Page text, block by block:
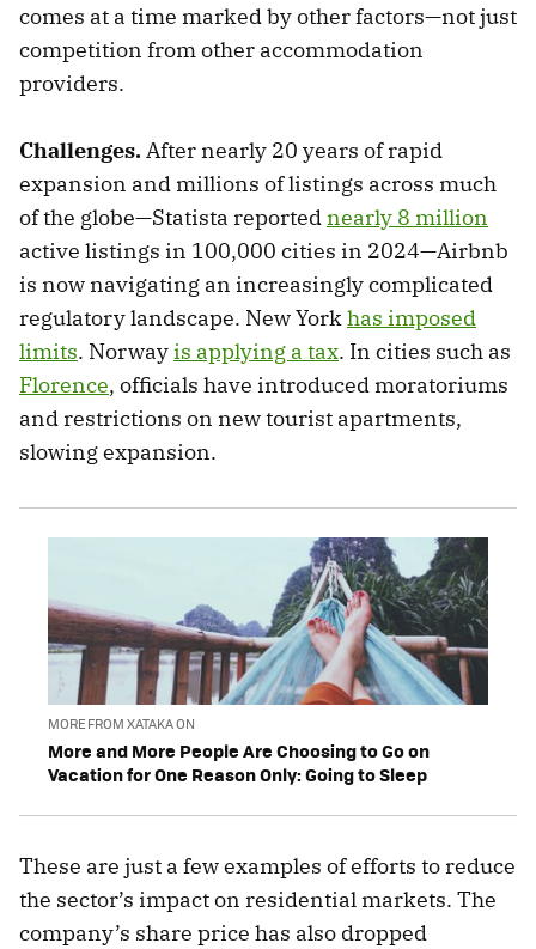
comes at a time marked by other factors—not just
competition from other accommodation
providers.
Challenges.After nearly 20 years of rapid
expansion and millions of listings across much
of the globe—Statista reportednearly 8 million
active listings in 100,000 cities in 2024—Airbnb
is now navigating an increasingly complicated
regulatory landscape. New Yorkhas imposed
limits. Norwayis applying a tax. In cities such as
Florence, officials have introduced moratoriums
and restrictions on new tourist apartments,
slowing expansion.
MORE FROM XATAKA ON
More and More People Are Choosing to Go on
Vacation for One Reason Only: Going to Sleep
These are just a few examples of efforts to reduce
the sector’s impact on residential markets. The
company’s share price has also dropped